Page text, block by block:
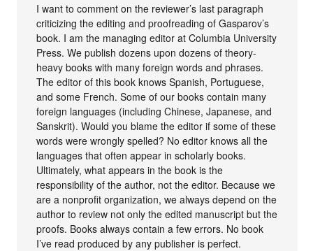
I want to comment on the reviewer’s last paragraph
criticizing the editing and proofreading of Gasparov’s
book. I am the managing editor at Columbia University
Press. We publish dozens upon dozens of theory-
heavy books with many foreign words and phrases.
The editor of this book knows Spanish, Portuguese,
and some French. Some of our books contain many
foreign languages (including Chinese, Japanese, and
Sanskrit). Would you blame the editor if some of these
words were wrongly spelled? No editor knows all the
languages that often appear in scholarly books.
Ultimately, what appears in the book is the
responsibility of the author, not the editor. Because we
are a nonprofit organization, we always depend on the
author to review not only the edited manuscript but the
proofs. Books always contain a few errors. No book
I’ve read produced by any publisher is perfect.